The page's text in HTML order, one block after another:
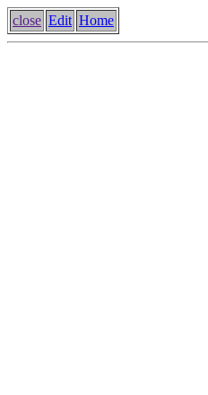
close Edit Home